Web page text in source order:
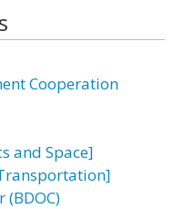
Cooperation
and Space]
(BDOC)